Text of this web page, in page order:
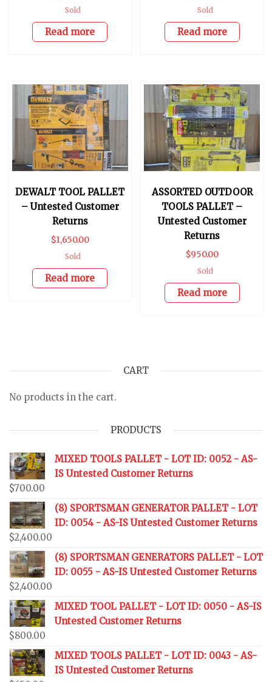
Sold
Read more
Sold
Read more
DEWALT TOOL PALLET
– Untested Customer
Returns
$1,650.00
Sold
Read more
ASSORTED OUTDOOR
TOOLS PALLET –
Untested Customer
Returns
$950.00
Sold
Read more
CART
No products in the cart.
PRODUCTS
MIXED TOOLS PALLET - LOT ID: 0052 - AS-
IS Untested Customer Returns
$700.00
(8) SPORTSMAN GENERATOR PALLET - LOT
ID: 0054 - AS-IS Untested Customer Returns
$2,400.00
(8) SPORTSMAN GENERATORS PALLET - LOT
ID: 0055 - AS-IS Untested Customer Returns
$2,400.00
MIXED TOOL PALLET - LOT ID: 0050 - AS-IS
Untested Customer Returns
$800.00
MIXED TOOLS PALLET - LOT ID: 0043 - AS-
IS Untested Customer Returns